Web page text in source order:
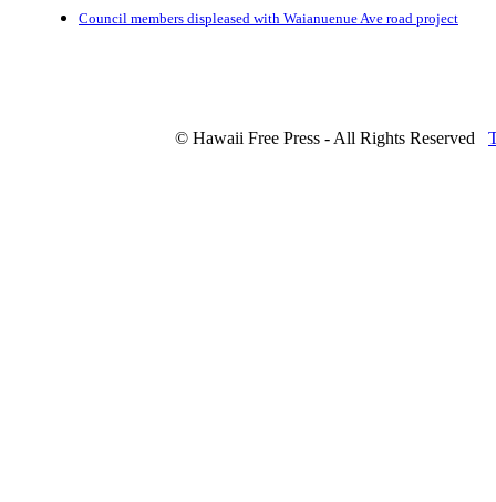
Council members displeased with Waianuenue Ave road project
© Hawaii Free Press - All Rights Reserved